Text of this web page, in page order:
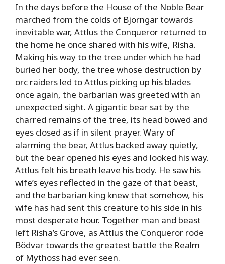
In the days before the House of the Noble Bear
marched from the colds of Bjorngar towards
inevitable war, Attlus the Conqueror returned to
the home he once shared with his wife, Risha.
Making his way to the tree under which he had
buried her body, the tree whose destruction by
orc raiders led to Attlus picking up his blades
once again, the barbarian was greeted with an
unexpected sight. A gigantic bear sat by the
charred remains of the tree, its head bowed and
eyes closed as if in silent prayer. Wary of
alarming the bear, Attlus backed away quietly,
but the bear opened his eyes and looked his way.
Attlus felt his breath leave his body. He saw his
wife’s eyes reflected in the gaze of that beast,
and the barbarian king knew that somehow, his
wife has had sent this creature to his side in his
most desperate hour. Together man and beast
left Risha’s Grove, as Attlus the Conqueror rode
Bödvar towards the greatest battle the Realm
of Mythoss had ever seen.